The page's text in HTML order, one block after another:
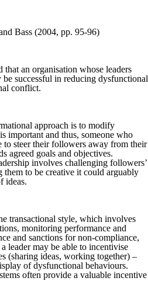
Bass (2004, pp. 95-96)
an organisation whose leaders
be successful in reducing dysfunctional
conflict.
approach is to modify
important and thus, someone who
to steer their followers away from their
agreed goals and objectives.
involves challenging followers’
them to be creative it could arguably
ideas.
transactional style, which involves
monitoring performance and
and sanctions for non-compliance,
leader may be able to incentivise
(sharing ideas, working together) –
of dysfunctional behaviours.
often provide a valuable incentive